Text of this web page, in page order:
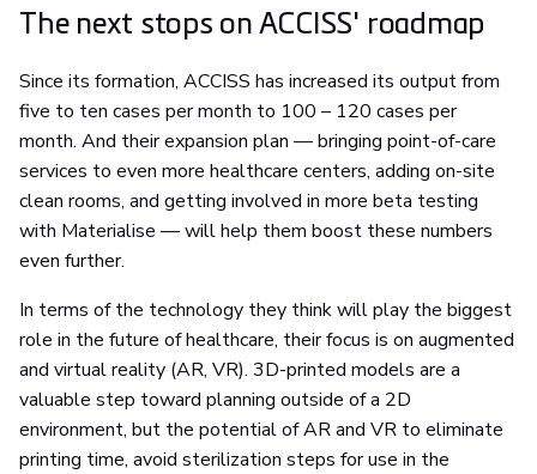
The next stops on ACCISS' roadmap
Since its formation, ACCISS has increased its output from
five to ten cases per month to 100 – 120 cases per
month. And their expansion plan — bringing point-of-care
services to even more healthcare centers, adding on-site
clean rooms, and getting involved in more beta testing
with Materialise — will help them boost these numbers
even further.
In terms of the technology they think will play the biggest
role in the future of healthcare, their focus is on augmented
and virtual reality (AR, VR). 3D-printed models are a
valuable step toward planning outside of a 2D
environment, but the potential of AR and VR to eliminate
printing time, avoid sterilization steps for use in the